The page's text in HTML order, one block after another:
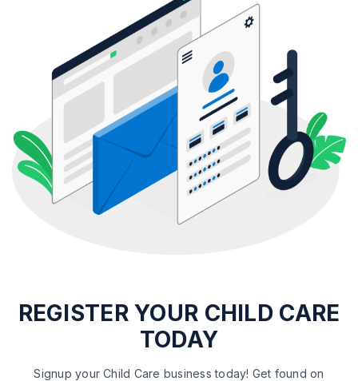
REGISTERYOUR CHILD CARE
TODAY
Signup your Child Care business today! Get found on